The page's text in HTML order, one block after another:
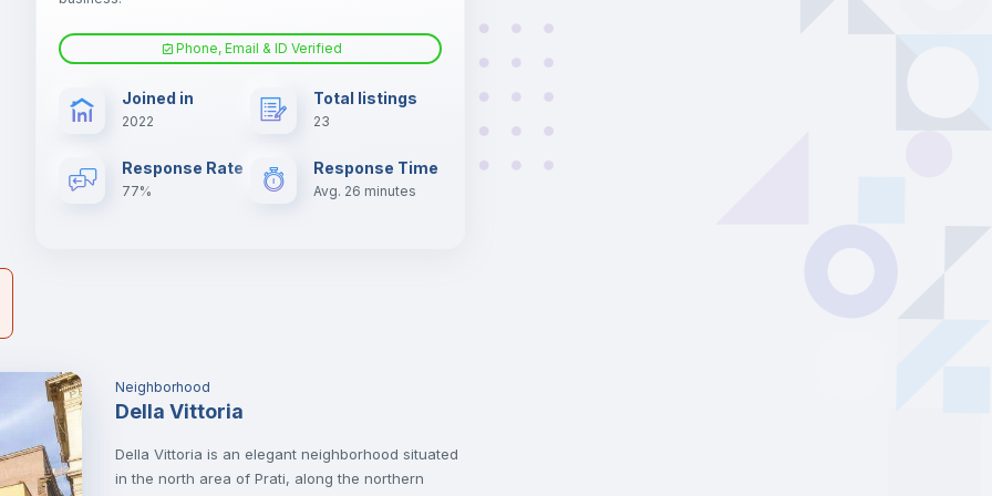
Air conditioner
Electric heating
Phone, Email & ID Verified
Joined in
2022
Total listings
23
Response Rate
77%
Response Time
Avg. 26 minutes
Neighborhood
Della Vittoria
Della Vittoria is an elegant neighborhood situated
in the north area of Prati, along the northern